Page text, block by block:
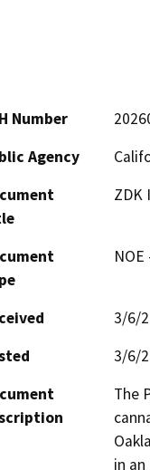
Number
Agency
ZDK
3/6/
3/6/
The
in